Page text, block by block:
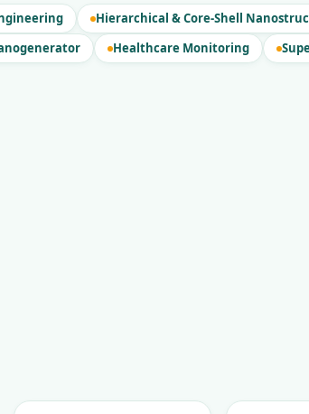
Hierarchical & Core-Shell
Healthcare Monitoring